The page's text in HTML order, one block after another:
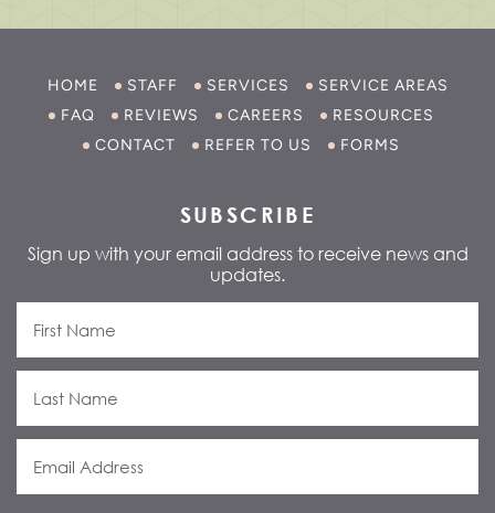
HOME STAFF SERVICES
SERVICE AREAS
FAQ
REVIEWS CAREERS
RESOURCES
CONTACT
REFER TO US FORMS
SUBSCRIBE
Sign up with your email address to receive news and
updates.